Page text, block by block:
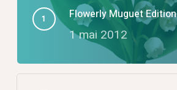
Flowerly Muguet Edition
1 mai 2012